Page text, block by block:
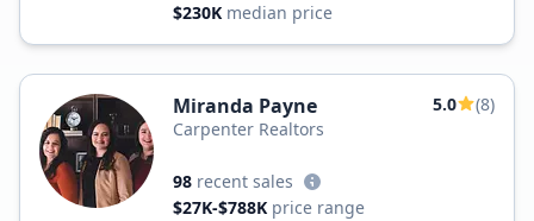
$230K median price
Miranda Payne 5.0
(8)
Carpenter Realtors
98 recent sales
$27K-$788K price range